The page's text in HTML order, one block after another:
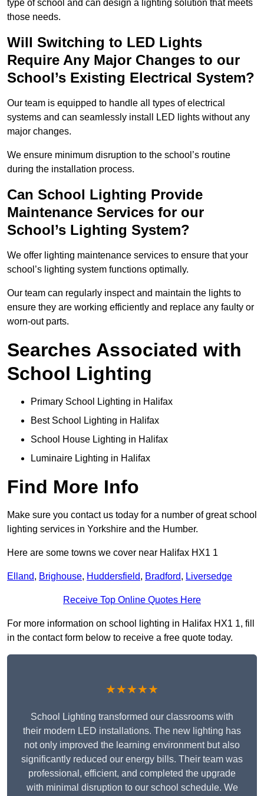
type of school and can design a lighting solution that meets
those needs.
Will Switching to LED Lights
Require Any Major Changes to our
School’s Existing Electrical System?
Our team is equipped to handle all types of electrical
systems and can seamlessly install LED lights without any
major changes.
We ensure minimum disruption to the school’s routine
during the installation process.
Can School Lighting Provide
Maintenance Services for our
School’s Lighting System?
We offer lighting maintenance services to ensure that your
school’s lighting system functions optimally.
Our team can regularly inspect and maintain the lights to
ensure they are working efficiently and replace any faulty or
worn-out parts.
Searches Associated with
School Lighting
Primary School Lighting in Halifax
Best School Lighting in Halifax
School House Lighting in Halifax
Luminaire Lighting in Halifax
Find More Info
Make sure you contact us today for a number of great school
lighting services in Yorkshire and the Humber.
Here are some towns we cover near Halifax HX1 1
Elland, Brighouse, Huddersfield, Bradford, Liversedge
Receive Top Online Quotes Here
For more information on school lighting in Halifax HX1 1, fill
in the contact form below to receive a free quote today.
★★★★★
School Lighting transformed our classrooms with
their modern LED installations. The new lighting has
not only improved the learning environment but also
significantly reduced our energy bills. Their team was
professional, efficient, and completed the upgrade
with minimal disruption to our school schedule. We